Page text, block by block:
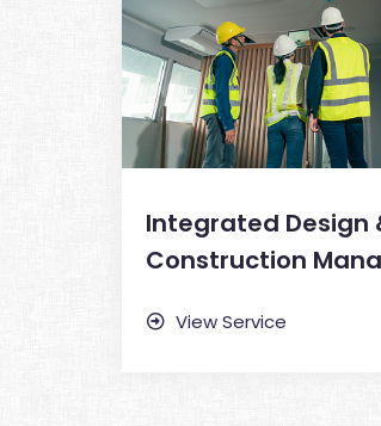
Integrated Design
Construction
View Service